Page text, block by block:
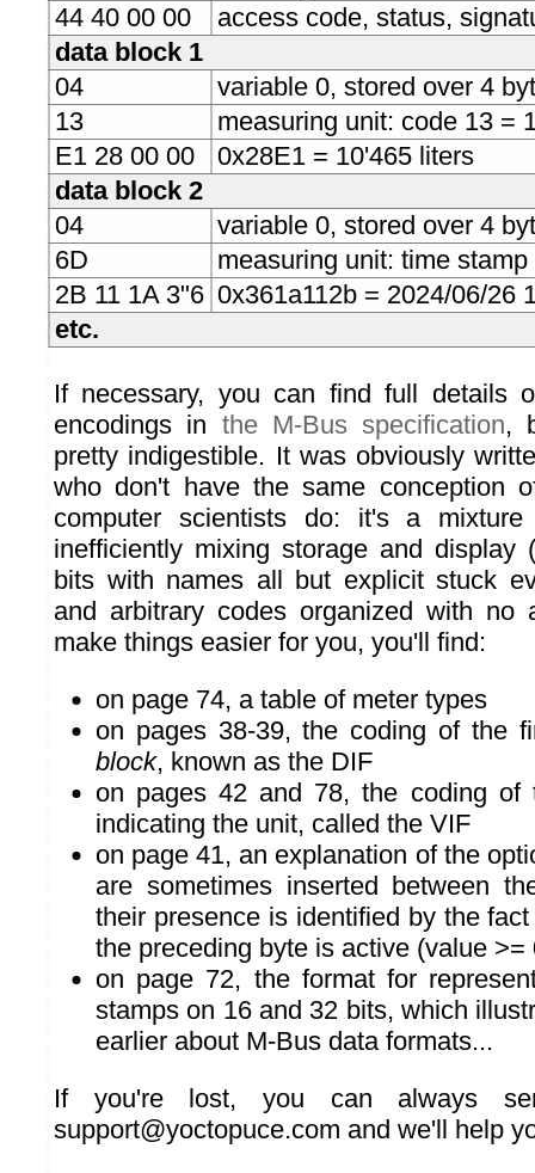
44 40 00 00
access code, status,
data block 1
04
variable 0, stored over 4
13
measuring unit: code 13 =
E1 28 00 00
0x28E1 = 10'465 liters
data block 2
04
variable 0, stored over 4
6D
measuring unit: time stamp
2B 11 1A 3"6 0x361a112b = 2024/06/26
etc.
If necessary, you can find full details
encodings in the M-Bus specification,
pretty indigestible. It was obviously
who don't have the same conception
computer scientists do: it's a mixture
inefficiently mixing storage and display
bits with names all but explicit stuck
and arbitrary codes organized with no
make things easier for you, you'll find:
on page 74, a table of meter types
on pages 38-39, the coding of the
block, known as the DIF
on pages 42 and 78, the coding
indicating the unit, called the VIF
on page 41, an explanation of the
are sometimes inserted between
their presence is identified by the
the preceding byte is active (value >=
on page 72, the format for
stamps on 16 and 32 bits, which
earlier about M-Bus data formats...
If you're lost, you can always
support@yoctopuce.com and we'll help